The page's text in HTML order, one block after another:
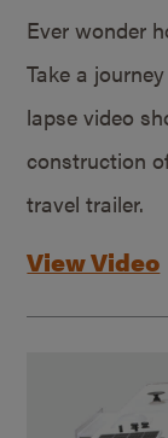
Ever wonder
Take a
lapse video
construction
travel trailer.
View Video